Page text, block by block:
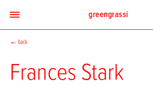
greengrassi
← back
Frances Stark